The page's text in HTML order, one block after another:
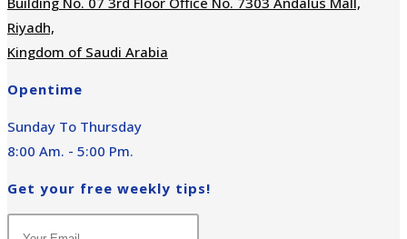
Riyadh,
Kingdom of Saudi Arabia
Opentime
Sunday To Thursday
8:00 Am. - 5:00 Pm.
Get your free weekly tips!